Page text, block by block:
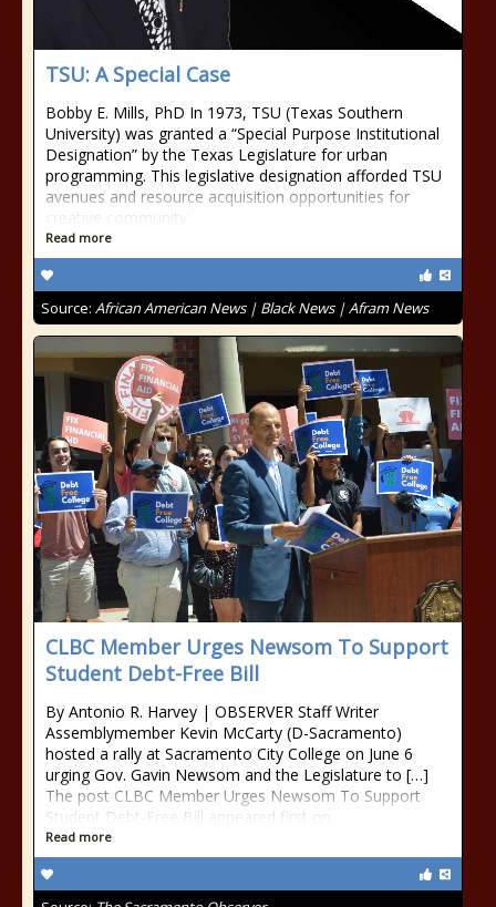
TSU: A Special Case
Bobby E. Mills, PhD In 1973, TSU (Texas Southern
University) was granted a “Special Purpose Institutional
Designation” by the Texas Legislature for urban
programming. This legislative designation afforded TSU
avenues and resource acquisition opportunities for
creative community
Read more
Source: African American News | Black News | Afram News
CLBC Member Urges Newsom To Support
Student Debt-Free Bill
By Antonio R. Harvey | OBSERVER Staff Writer
Assemblymember Kevin McCarty (D-Sacramento)
hosted a rally at Sacramento City College on June 6
urging Gov. Gavin Newsom and the Legislature to […]
The post CLBC Member Urges Newsom To Support
Student Debt-Free Bill appeared first on
Read more